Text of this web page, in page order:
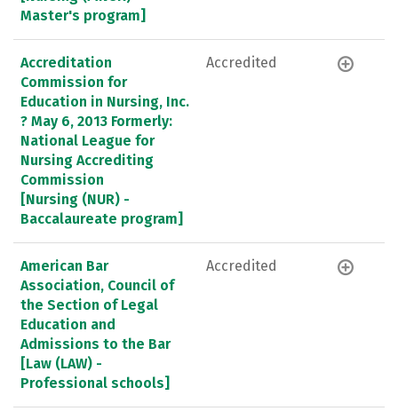
Master's program]
Accreditation
Commission for
Education in Nursing, Inc.
? May 6, 2013 Formerly:
National League for
Nursing Accrediting
Commission
[Nursing (NUR) -
Baccalaureate program]
Accredited
American Bar
Association, Council of
the Section of Legal
Education and
Admissions to the Bar
[Law (LAW) -
Professional schools]
Accredited